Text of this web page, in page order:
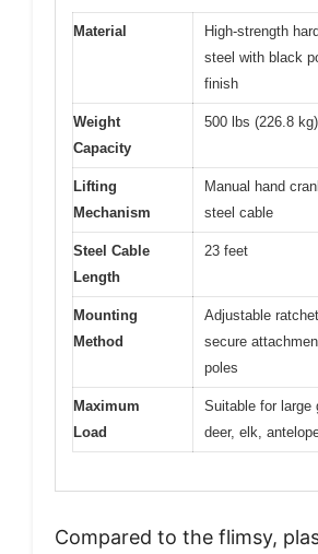
Material
High-strength
steel with black
finish
Weight
Capacity
500 lbs (226.8 kg)
Lifting
Mechanism
Manual hand
steel cable
Steel Cable
Length
23 feet
Mounting
Method
Adjustable
secure
poles
Maximum
Load
Suitable for large
deer, elk,
Compared to the flimsy,